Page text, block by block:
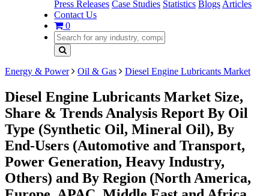
Press Releases Case Studies Statistics Blogs Articles
Contact Us
0
Energy & Power Oil & Gas Diesel Engine Lubricants Market
Diesel Engine Lubricants Market Size,
Share & Trends Analysis Report By Oil
Type (Synthetic Oil, Mineral Oil), By
End-Users (Automotive and Transport,
Power Generation, Heavy Industry,
Others) and By Region (North America,